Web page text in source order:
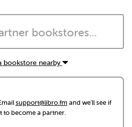
bookstore nearby
support@libro.fm and we'll see if
to become a partner.